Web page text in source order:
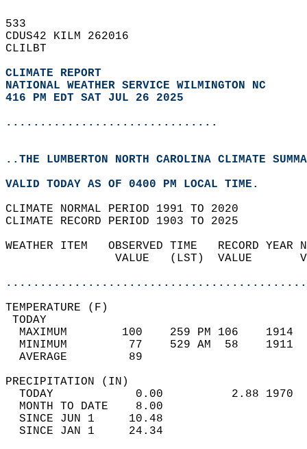
533
CDUS42 KILM 262016
CLILBT
CLIMATE REPORT
NATIONAL WEATHER SERVICE WILMINGTON NC
416 PM EDT SAT JUL 26 2025
...............................
..THE LUMBERTON NORTH CAROLINA CLIMATE
VALID TODAY AS OF 0400 PM LOCAL TIME.
CLIMATE NORMAL PERIOD 1991 TO 2020
CLIMATE RECORD PERIOD 1903 TO 2025
WEATHER ITEM   OBSERVED TIME   RECORD
VALUE   (LST)  VALUE
MAXIMUM        100    259 PM 106
MINIMUM         77    529 AM  58
AVERAGE         89
TODAY            0.00          2.88
MONTH TO DATE    8.00
SINCE JUN 1     10.48
SINCE JAN 1     24.34